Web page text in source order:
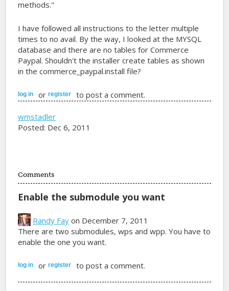
methods."
I have followed all instructions to the letter multiple
times to no avail. By the way, I looked at the MYSQL
database and there are no tables for Commerce
Paypal. Shouldn't the installer create tables as shown
in the commerce_paypal.install file?
log in orregister to post a comment.
wmstadler
Posted: Dec 6, 2011
Comments
Enable the submodule you want
Randy Fay on December 7, 2011
There are two submodules, wps and wpp. You have to
enable the one you want.
log in orregister to post a comment.